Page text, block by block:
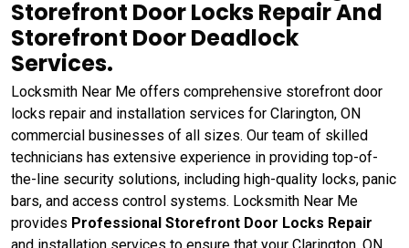
Storefront Door Locks Repair And
Storefront Door Deadlock
Services.
Locksmith Near Me offers comprehensive storefront door
locks repair and installation services for Clarington, ON
commercial businesses of all sizes. Our team of skilled
technicians has extensive experience in providing top-of-
the-line security solutions, including high-quality locks, panic
bars, and access control systems. Locksmith Near Me
provides Professional Storefront Door Locks Repair